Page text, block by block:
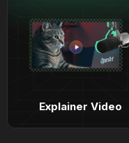
Explainer Video